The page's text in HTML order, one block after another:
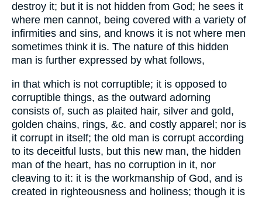
destroy it; but it is not hidden from God; he sees it
where men cannot, being covered with a variety of
infirmities and sins, and knows it is not where men
sometimes think it is. The nature of this hidden
man is further expressed by what follows,
in that which is not corruptible; it is opposed to
corruptible things, as the outward adorning
consists of, such as plaited hair, silver and gold,
golden chains, rings, &c. and costly apparel; nor is
it corrupt in itself; the old man is corrupt according
to its deceitful lusts, but this new man, the hidden
man of the heart, has no corruption in it, nor
cleaving to it: it is the workmanship of God, and is
created in righteousness and holiness; though it is